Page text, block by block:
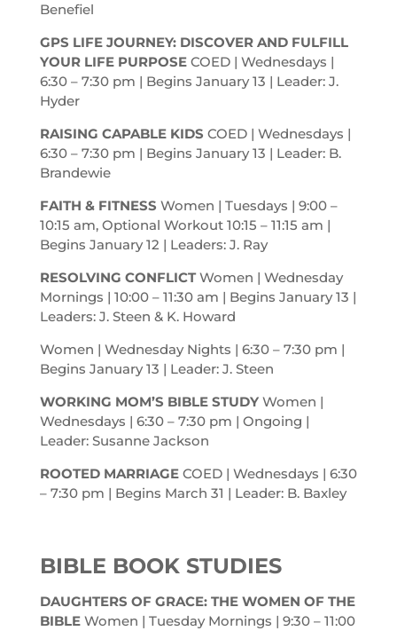
Benefiel
GPS LIFE JOURNEY: DISCOVER AND FULFILL
YOUR LIFE PURPOSE COED | Wednesdays |
6:30 – 7:30 pm | Begins January 13 | Leader: J.
Hyder
RAISING CAPABLE KIDS COED | Wednesdays |
6:30 – 7:30 pm | Begins January 13 | Leader: B.
Brandewie
FAITH & FITNESS Women | Tuesdays | 9:00 –
10:15 am, Optional Workout 10:15 – 11:15 am |
Begins January 12 | Leaders: J. Ray
RESOLVING CONFLICTWomen | Wednesday
Mornings | 10:00 – 11:30 am | Begins January 13 |
Leaders: J. Steen & K. Howard
Women | Wednesday Nights | 6:30 – 7:30 pm |
Begins January 13 | Leader: J. Steen
WORKING MOM’S BIBLE STUDY Women |
Wednesdays | 6:30 – 7:30 pm | Ongoing |
Leader: Susanne Jackson
ROOTED MARRIAGE COED | Wednesdays | 6:30
– 7:30 pm | Begins March 31 | Leader: B. Baxley
BIBLE BOOK STUDIES
DAUGHTERS OF GRACE: THE WOMEN OF THE
BIBLE Women | Tuesday Mornings | 9:30 – 11:00